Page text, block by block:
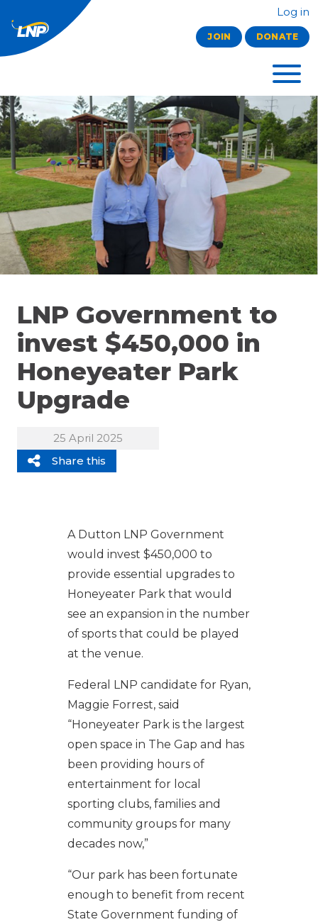
Log in
JOIN DONATE
LNP Government to
invest $450,000 in
Honeyeater Park
Upgrade
25 April 2025
Share this
A Dutton LNP Government
would invest $450,000 to
provide essential upgrades to
Honeyeater Park that would
see an expansion in the number
of sports that could be played
at the venue.
Federal LNP candidate for Ryan,
Maggie Forrest, said
“Honeyeater Park is the largest
open space in The Gap and has
been providing hours of
entertainment for local
sporting clubs, families and
community groups for many
decades now,”
“Our park has been fortunate
enough to benefit from recent
State Government funding of